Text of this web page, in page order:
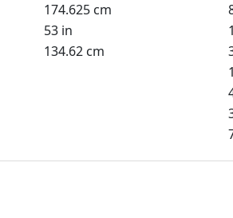
174.625 cm
53 in
134.62 cm